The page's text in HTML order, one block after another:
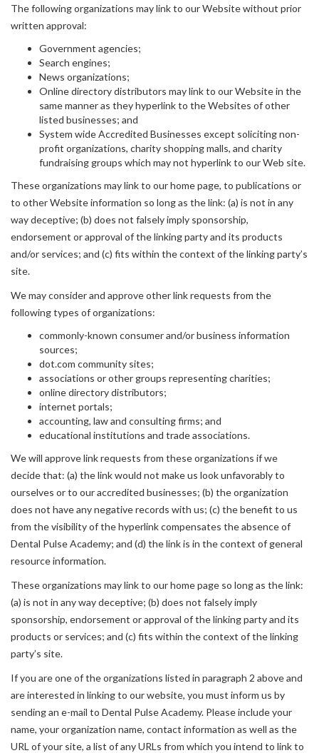
The following organizations may link to our Website without prior
written approval:
Government agencies;
Search engines;
News organizations;
Online directory distributors may link to our Website in the
same manner as they hyperlink to the Websites of other
listed businesses; and
System wide Accredited Businesses except soliciting non-
profit organizations, charity shopping malls, and charity
fundraising groups which may not hyperlink to our Web site.
These organizations may link to our home page, to publications or
to other Website information so long as the link: (a) is not in any
way deceptive; (b) does not falsely imply sponsorship,
endorsement or approval of the linking party and its products
and/or services; and (c) fits within the context of the linking party’s
site.
We may consider and approve other link requests from the
following types of organizations:
commonly-known consumer and/or business information
sources;
dot.com community sites;
associations or other groups representing charities;
online directory distributors;
internet portals;
accounting, law and consulting firms; and
educational institutions and trade associations.
We will approve link requests from these organizations if we
decide that: (a) the link would not make us look unfavorably to
ourselves or to our accredited businesses; (b) the organization
does not have any negative records with us; (c) the benefit to us
from the visibility of the hyperlink compensates the absence of
Dental Pulse Academy; and (d) the link is in the context of general
resource information.
These organizations may link to our home page so long as the link:
(a) is not in any way deceptive; (b) does not falsely imply
sponsorship, endorsement or approval of the linking party and its
products or services; and (c) fits within the context of the linking
party’s site.
If you are one of the organizations listed in paragraph 2 above and
are interested in linking to our website, you must inform us by
sending an e-mail to Dental Pulse Academy. Please include your
name, your organization name, contact information as well as the
URL of your site, a list of any URLs from which you intend to link to